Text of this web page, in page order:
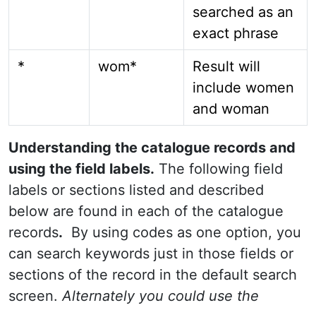
searched as an
exact phrase
*
wom*
Result will
include women
and woman
Understanding the catalogue records and
using the field labels. The following field
labels or sections listed and described
below are found in each of the catalogue
records. By using codes as one option, you
can search keywords just in those fields or
sections of the record in the default search
screen.Alternately you could use the